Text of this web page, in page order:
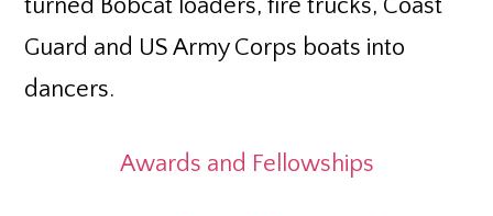
turned Bobcat loaders, fire trucks, Coast
Guard and US Army Corps boats into
dancers.
Awards and Fellowships